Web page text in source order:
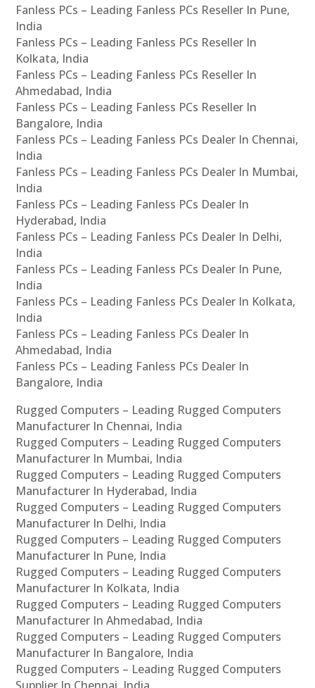
Fanless PCs – Leading Fanless PCs Reseller In Pune,
India
Fanless PCs – Leading Fanless PCs Reseller In
Kolkata, India
Fanless PCs – Leading Fanless PCs Reseller In
Ahmedabad, India
Fanless PCs – Leading Fanless PCs Reseller In
Bangalore, India
Fanless PCs – Leading Fanless PCs Dealer In Chennai,
India
Fanless PCs – Leading Fanless PCs Dealer In Mumbai,
India
Fanless PCs – Leading Fanless PCs Dealer In
Hyderabad, India
Fanless PCs – Leading Fanless PCs Dealer In Delhi,
India
Fanless PCs – Leading Fanless PCs Dealer In Pune,
India
Fanless PCs – Leading Fanless PCs Dealer In Kolkata,
India
Fanless PCs – Leading Fanless PCs Dealer In
Ahmedabad, India
Fanless PCs – Leading Fanless PCs Dealer In
Bangalore, India
Rugged Computers – Leading Rugged Computers
Manufacturer In Chennai, India
Rugged Computers – Leading Rugged Computers
Manufacturer In Mumbai, India
Rugged Computers – Leading Rugged Computers
Manufacturer In Hyderabad, India
Rugged Computers – Leading Rugged Computers
Manufacturer In Delhi, India
Rugged Computers – Leading Rugged Computers
Manufacturer In Pune, India
Rugged Computers – Leading Rugged Computers
Manufacturer In Kolkata, India
Rugged Computers – Leading Rugged Computers
Manufacturer In Ahmedabad, India
Rugged Computers – Leading Rugged Computers
Manufacturer In Bangalore, India
Rugged Computers – Leading Rugged Computers